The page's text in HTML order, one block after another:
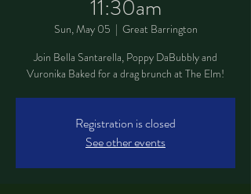
11:30am
Sun, May 05
  |
Great Barrington
Join Bella Santarella, Poppy DaBubbly and
Vuronika Baked for a drag brunch at The Elm!
Registration is closed
See other events